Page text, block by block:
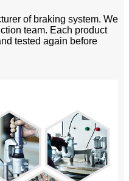
of braking system. We
team. Each product
tested again before